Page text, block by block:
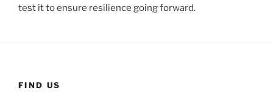
test it to ensure resilience going forward.
FIND US